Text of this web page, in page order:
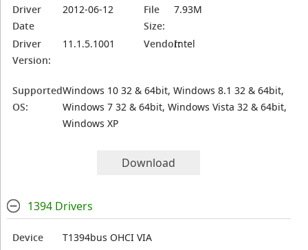
Driver
Date
2012-06-12
File
Size:
7.93M
Driver
Version:
11.1.5.1001 Vendor:Intel
Supported
OS:
Windows 10 32 & 64bit, Windows 8.1 32 & 64bit,
Windows 7 32 & 64bit, Windows Vista 32 & 64bit,
Windows XP
Download
1394 Drivers
Device
T1394bus OHCI VIA